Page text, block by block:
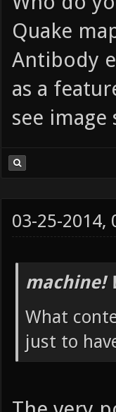
Quake
Antibody
as a
see
03-25-2014,
machine!
What
just to